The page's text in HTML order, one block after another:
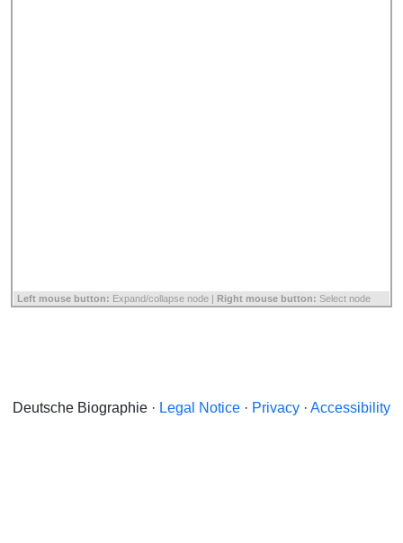
Left mouse button: Expand/collapse node | Right mouse button: Select node
Deutsche Biographie · Legal Notice · Privacy · Accessibility